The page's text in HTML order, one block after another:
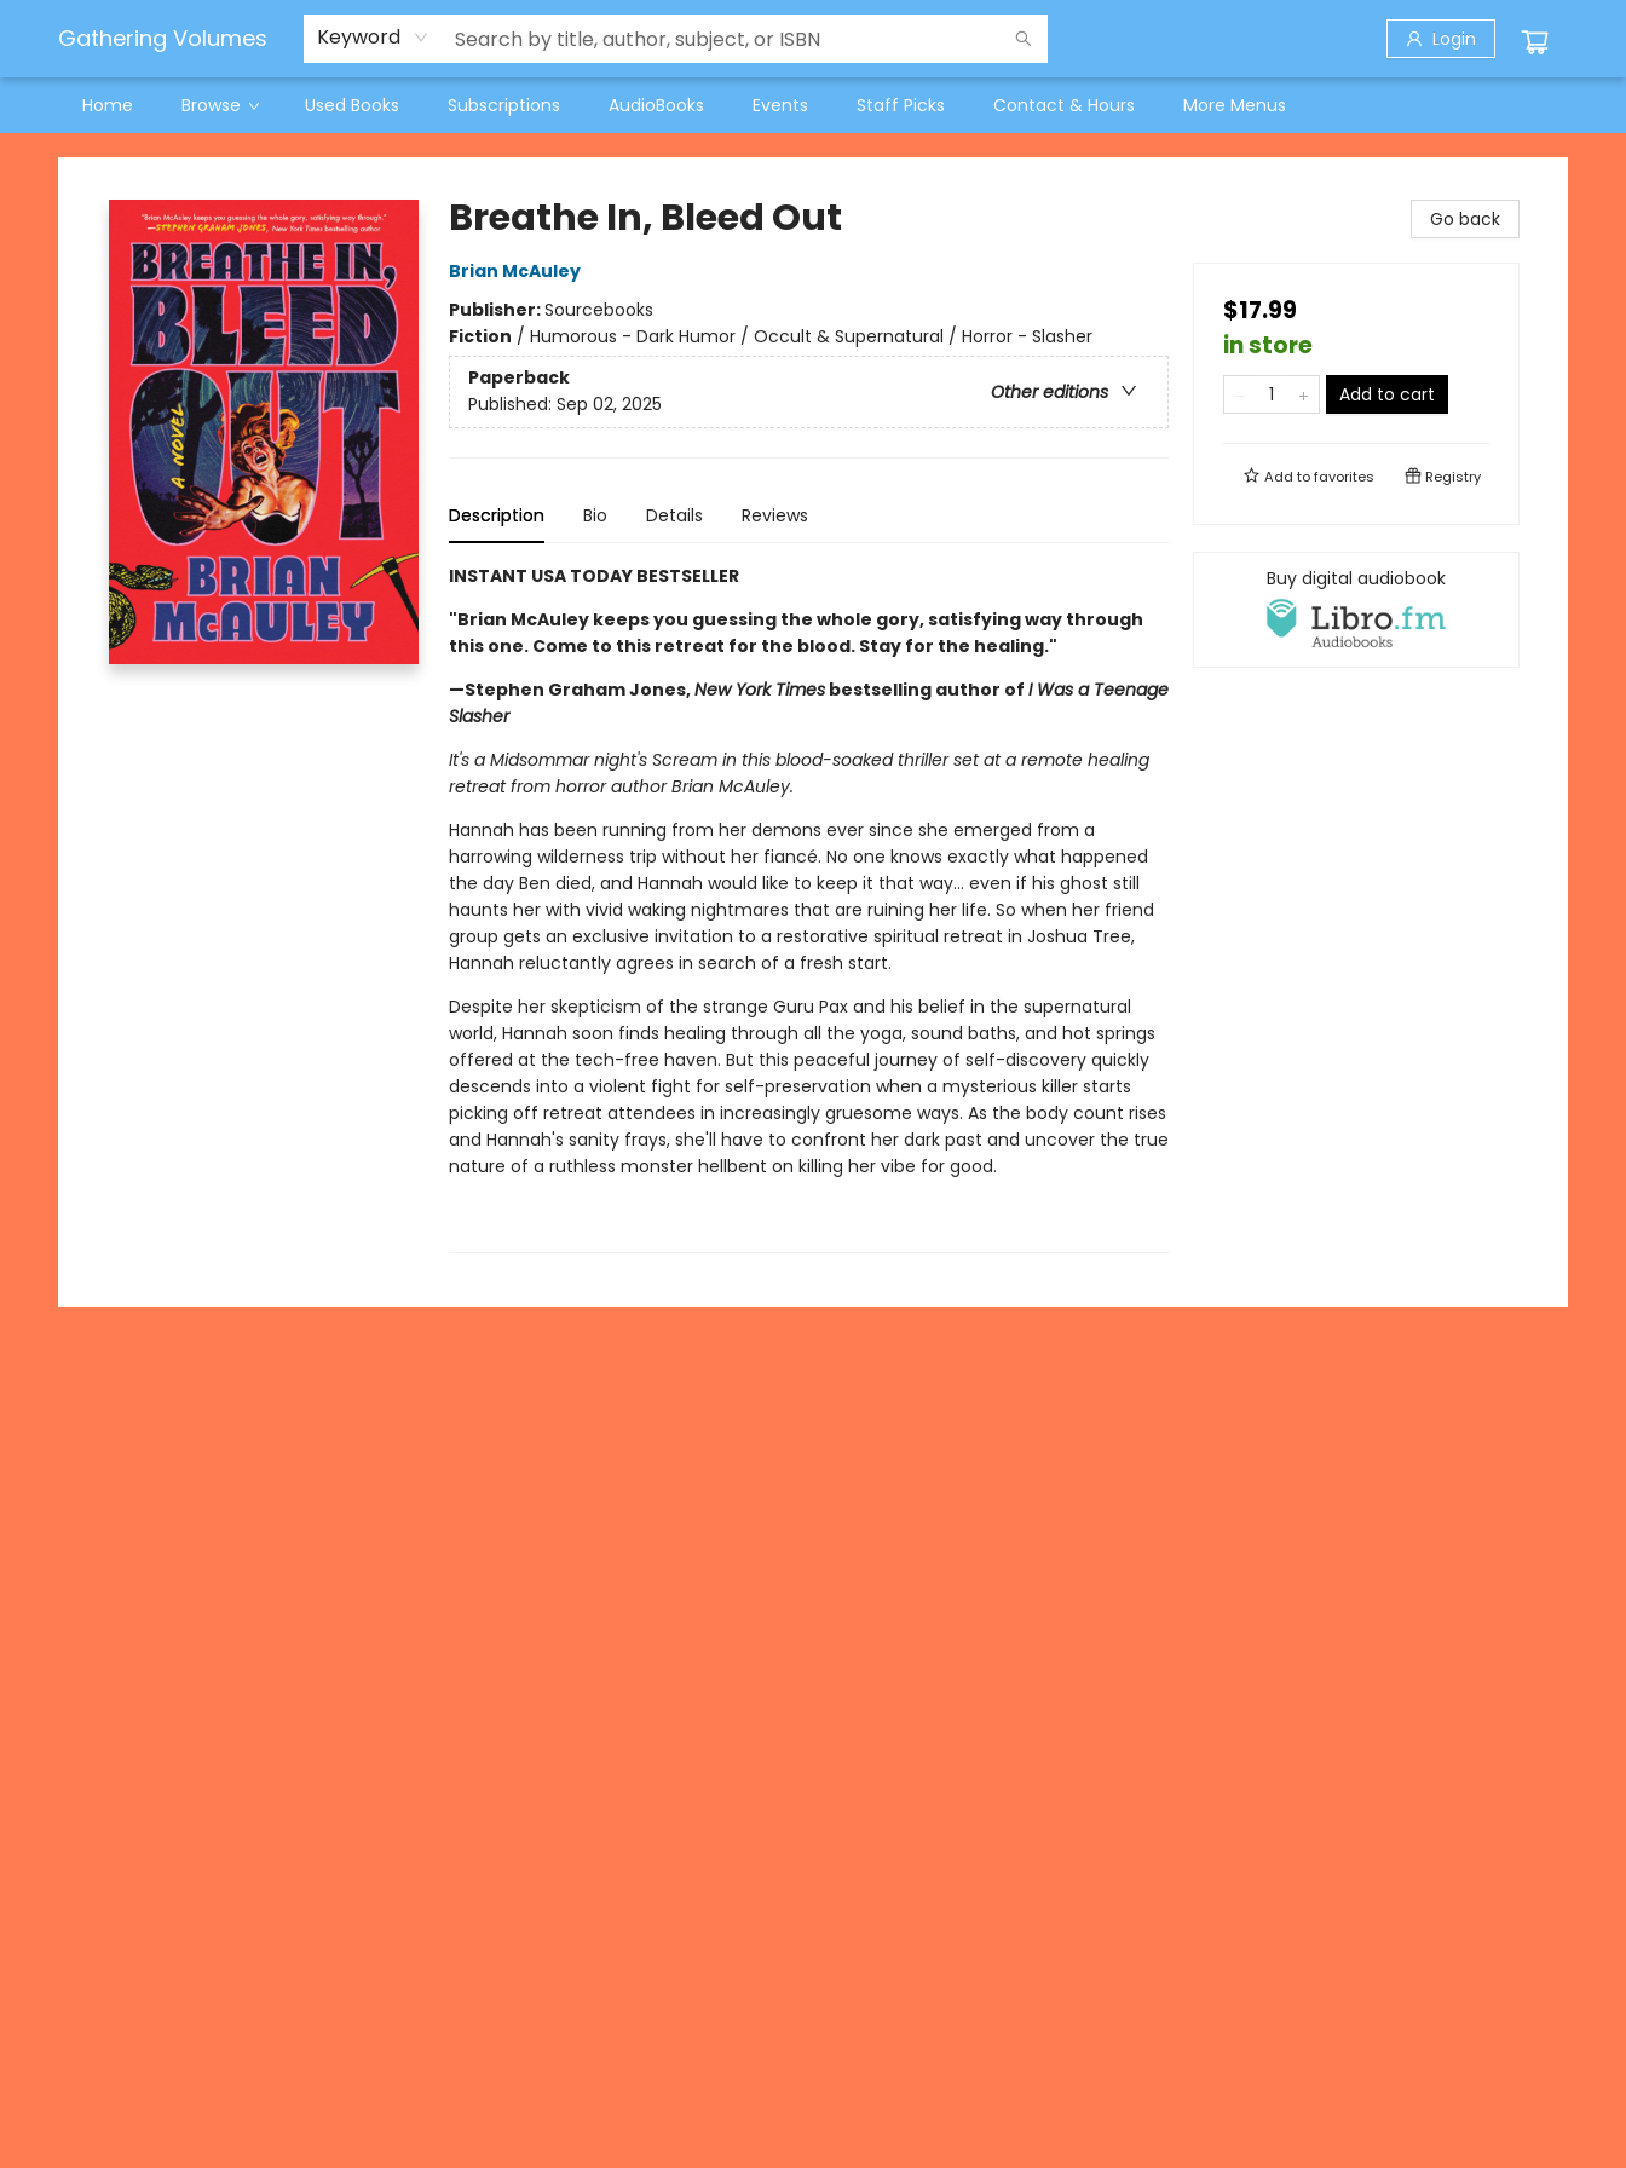
Gathering Volumes Keyword Login
Home Browse Used Books Subscriptions AudioBooks Events Staff Picks Contact & Hours
Jeneane O'Riley Preorder
Woodland Spring Book Fair
More Menus
Gathering Volumes
Breathe In, Bleed Out
Brian McAuley
Publisher:Sourcebooks
Fiction / Humorous - Dark Humor / Occult & Supernatural / Horror - Slasher
Paperback
Other editions
Published: Sep 02, 2025
Description Bio Details Reviews
INSTANT USA TODAY BESTSELLER
"Brian McAuley keeps you guessing the whole gory, satisfying way through
this one. Come to this retreat for the blood. Stay for the healing."
—Stephen Graham Jones,New York Timesbestselling author of I Was a Teenage
Slasher
It's a Midsommar night's Scream in this blood-soaked thriller set at a remote healing
retreat from horror author Brian McAuley.
Hannah has been running from her demons ever since she emerged from a
harrowing wilderness trip without her fiancé. No one knows exactly what happened
the day Ben died, and Hannah would like to keep it that way... even if his ghost still
haunts her with vivid waking nightmares that are ruining her life. So when her friend
group gets an exclusive invitation to a restorative spiritual retreat in Joshua Tree,
Hannah reluctantly agrees in search of a fresh start.
Despite her skepticism of the strange Guru Pax and his belief in the supernatural
world, Hannah soon finds healing through all the yoga, sound baths, and hot springs
offered at the tech-free haven. But this peaceful journey of self-discovery quickly
descends into a violent fight for self-preservation when a mysterious killer starts
picking off retreat attendees in increasingly gruesome ways. As the body count rises
and Hannah's sanity frays, she'll have to confront her dark past and uncover the true
nature of a ruthless monster hellbent on killing her vibe for good.
Go back
$17.99
in store
Add to cart
Add tofavorites Registry
Buy digital audiobook